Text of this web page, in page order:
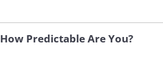
How Predictable Are You?